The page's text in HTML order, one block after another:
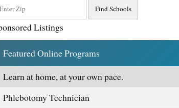
Listings
Featured Online Programs
Learn at home, at your own pace.
Phlebotomy Technician